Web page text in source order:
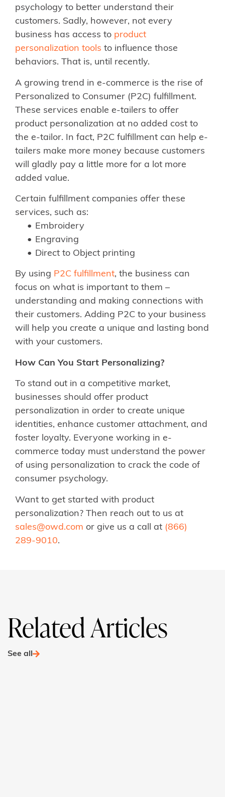
psychology to better understand their
customers. Sadly, however, not every
business has access to product
personalization tools to influence those
behaviors. That is, until recently.
A growing trend in e-commerce is the rise of
Personalized to Consumer (P2C) fulfillment.
These services enable e-tailers to offer
product personalization at no added cost to
the e-tailor. In fact, P2C fulfillment can help e-
tailers make more money because customers
will gladly pay a little more for a lot more
added value.
Certain fulfillment companies offer these
services, such as:
Embroidery
Engraving
Direct to Object printing
By using P2C fulfillment, the business can
focus on what is important to them –
understanding and making connections with
their customers. Adding P2C to your business
will help you create a unique and lasting bond
with your customers.
How Can You Start Personalizing?
To stand out in a competitive market,
businesses should offer product
personalization in order to create unique
identities, enhance customer attachment, and
foster loyalty. Everyone working in e-
commerce today must understand the power
of using personalization to crack the code of
consumer psychology.
Want to get started with product
personalization? Then reach out to us at
sales@owd.com or give us a call at (866)
289-9010.
Related Articles
See all